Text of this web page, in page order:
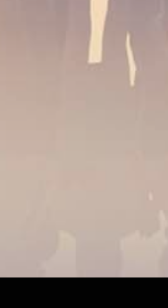
of Australia for
app (app sold